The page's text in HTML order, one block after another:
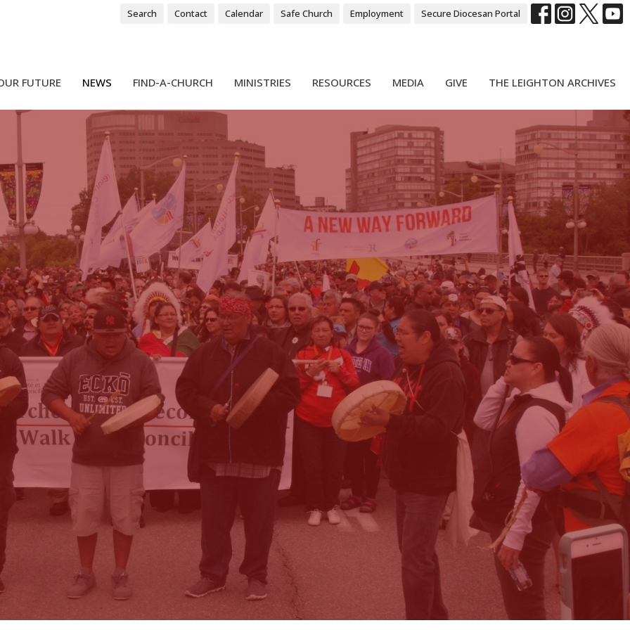
Search Contact Calendar Safe Church Employment Secure Diocesan Portal
FUTURE NEWS FIND-A-CHURCH MINISTRIES RESOURCES MEDIA GIVE THE LEIGHTON ARCHIVES